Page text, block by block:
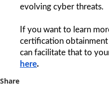
evolving cyber threats.
If you want to learn
certification
can facilitate that to
here.
Share